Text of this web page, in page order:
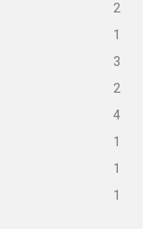
2
1
3
2
4
1
1
1